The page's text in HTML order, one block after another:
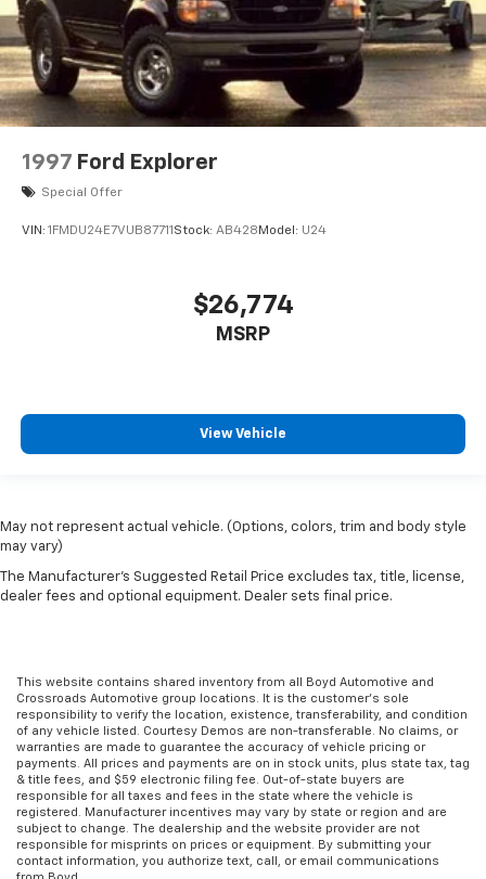
1997 Ford Explorer
Special Offer
VIN: 1FMDU24E7VUB87711 Stock: AB428 Model: U24
$26,774
MSRP
View Vehicle
May not represent actual vehicle. (Options, colors, trim and body style
may vary)
The Manufacturer's Suggested Retail Price excludes tax, title, license,
dealer fees and optional equipment. Dealer sets final price.
This website contains shared inventory from all Boyd Automotive and
Crossroads Automotive group locations. It is the customer's sole
responsibility to verify the location, existence, transferability, and condition
of any vehicle listed. Courtesy Demos are non-transferable. No claims, or
warranties are made to guarantee the accuracy of vehicle pricing or
payments. All prices and payments are on in stock units, plus state tax, tag
& title fees, and $59 electronic filing fee. Out-of-state buyers are
responsible for all taxes and fees in the state where the vehicle is
registered. Manufacturer incentives may vary by state or region and are
subject to change. The dealership and the website provider are not
responsible for misprints on prices or equipment. By submitting your
contact information, you authorize text, call, or email communications